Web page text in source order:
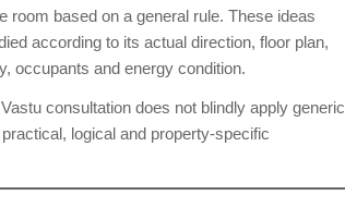
room based on a general rule. These ideas
according to its actual direction, floor plan,
occupants and energy condition.
consultation does not blindly apply generic
logical and property-specific